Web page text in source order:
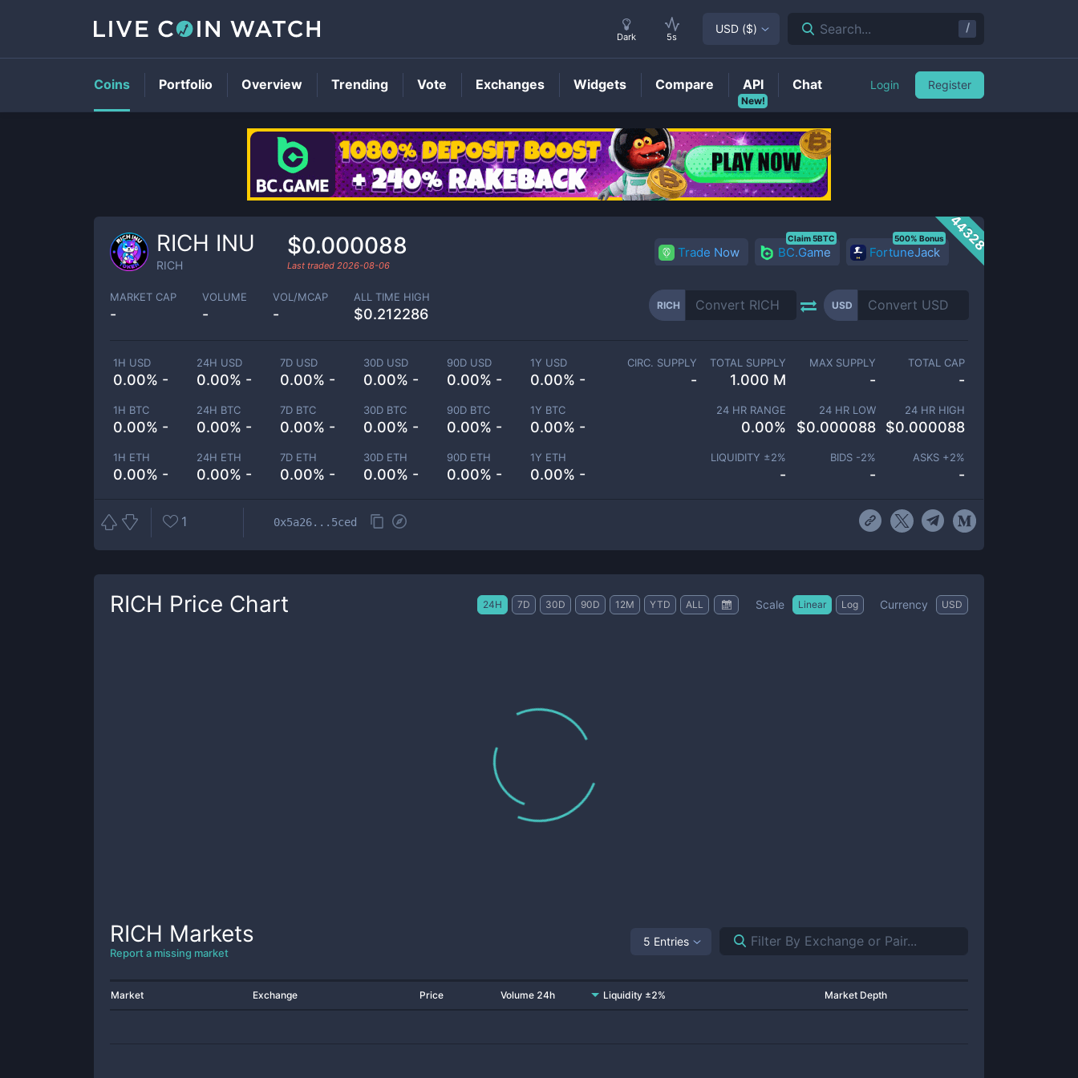
RICHPrice
44328
RICH INU
RICH
$0.000088
Last traded 2026-08-06
Trade Now BC.Game
Claim 5BTC
FortuneJack
500% Bonus
MARKET CAP
-
VOLUME
-
VOL/MCAP
-
ALL TIME HIGH
$0.212286
RICH USD
1H USD
0.00% -
24H USD
0.00% -
7D USD
0.00% -
30D USD
0.00% -
90D USD
0.00% -
1Y USD
0.00% -
1H BTC
0.00% -
24H BTC
0.00% -
7D BTC
0.00% -
30D BTC
0.00% -
90D BTC
0.00% -
1Y BTC
0.00% -
1H ETH
0.00% -
24H ETH
0.00% -
7D ETH
0.00% -
30D ETH
0.00% -
90D ETH
0.00% -
1Y ETH
0.00% -
CIRC. SUPPLY
-
TOTAL SUPPLY
1.000 M
MAX SUPPLY
-
TOTAL CAP
-
24 HR RANGE
0.00%
24 HR LOW
$0.000088
24 HR HIGH
$0.000088
LIQUIDITY ±2%
-
BIDS -2%
-
ASKS +2%
-
1 0x5a26...5ced
RICH Price Chart 24H 7D 30D 90D 12M YTD ALL Scale Linear Log Currency USD
RICH Markets
Report a missing market
5 Entries
Market Exchange Price Volume 24h Liquidity ±2% Market Depth
Dark 5s
USD ($) Search... /
Coins Portfolio Overview Trending Vote Exchanges Widgets Compare
New!
API Chat Login Register